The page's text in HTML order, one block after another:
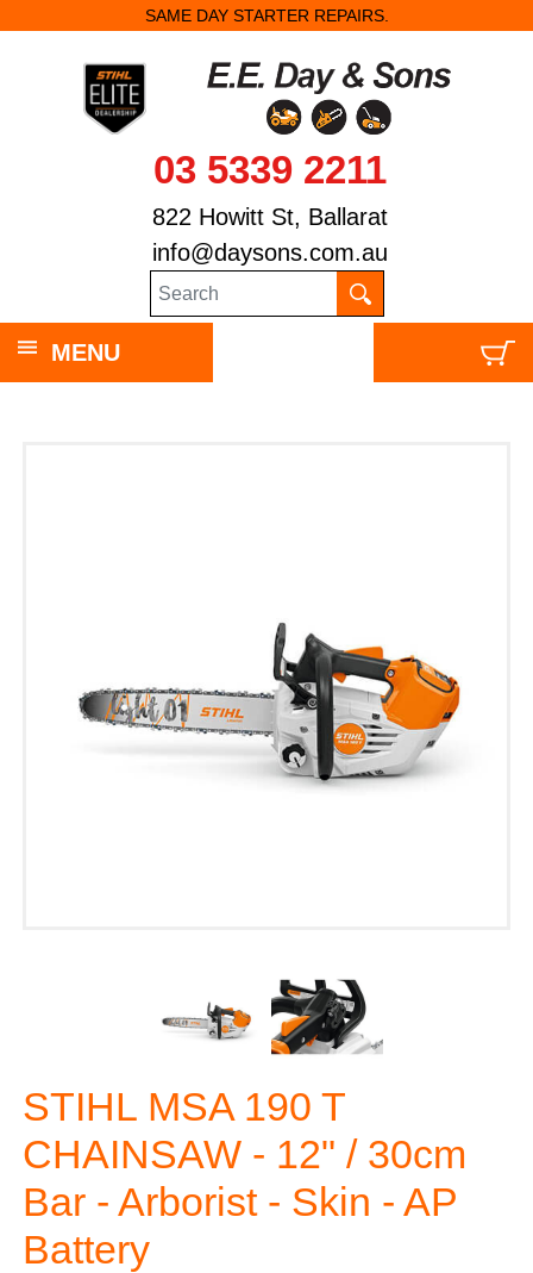
SAME DAY STARTER REPAIRS.
03 5339 2211
822 Howitt St, Ballarat
info@daysons.com.au
MENU
STIHL MSA 190 T
CHAINSAW - 12" / 30cm
Bar - Arborist - Skin - AP
Battery